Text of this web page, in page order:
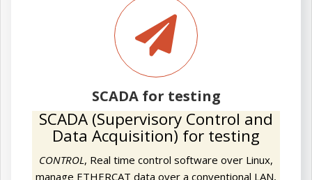
for
testing
SCADA for testing
SCADA (Supervisory Control and
Data Acquisition) for testing
CONTROL , Real time control software over Linux,
manage ETHERCAT data over a conventional LAN,